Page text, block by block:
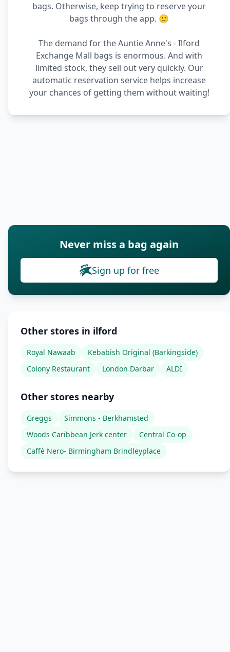
bags. Otherwise, keep trying to reserve your
bags through the app. 🙂
The demand for the Auntie Anne's - Ilford
Exchange Mall bags is enormous. And with
limited stock, they sell out very quickly. Our
automatic reservation service helps increase
your chances of getting them without waiting!
Never miss a bag again
Sign up for free
Other stores in ilford
Royal Nawaab
Kebabish Original (Barkingside)
Colony Restaurant
London Darbar ALDI
Other stores nearby
Greggs
Simmons - Berkhamsted
Woods Caribbean Jerk center
Central Co-op
Caffè Nero- Birmingham Brindleyplace